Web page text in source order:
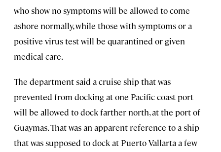
who show no symptoms will be allowed to come
ashore normally, while those with symptoms or a
positive virus test will be quarantined or given
medical care.
The department said a cruise ship that was
prevented from docking at one Pacific coast port
will be allowed to dock farther north, at the port of
Guaymas. That was an apparent reference to a ship
that was supposed to dock at Puerto Vallarta a few